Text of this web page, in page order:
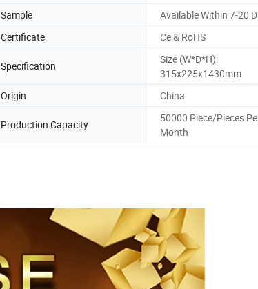
Sample
Available Within 7-20
Certificate Ce & RoHS
Specification
Size (W*D*H):
315x225x1430mm
Origin China
Production Capacity
50000 Piece/Pieces
Month